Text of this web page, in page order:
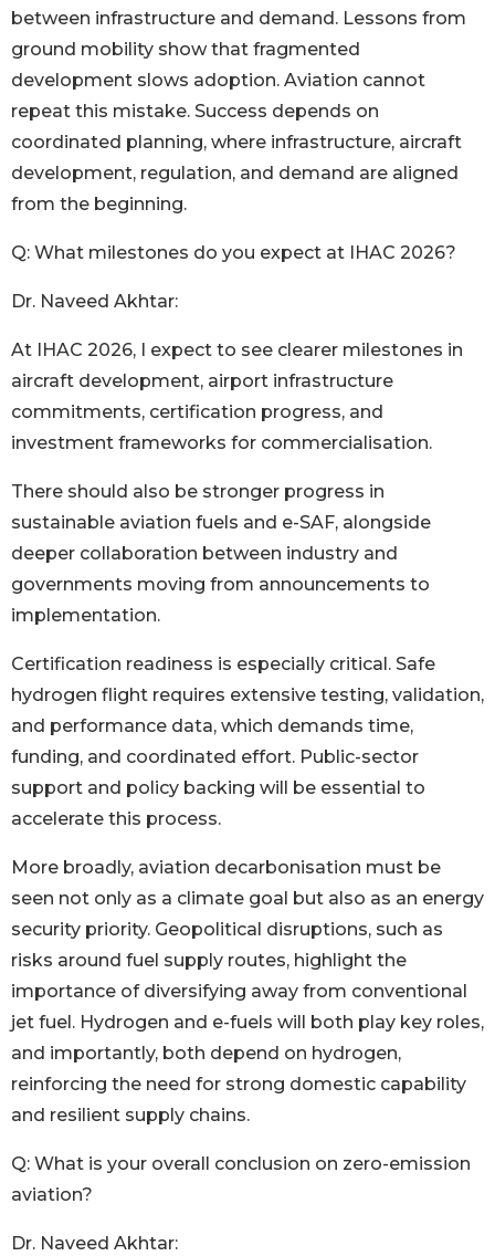
between infrastructure and demand. Lessons from
ground mobility show that fragmented
development slows adoption. Aviation cannot
repeat this mistake. Success depends on
coordinated planning, where infrastructure, aircraft
development, regulation, and demand are aligned
from the beginning.
Q: What milestones do you expect at IHAC 2026?
Dr. Naveed Akhtar:
At IHAC 2026, I expect to see clearer milestones in
aircraft development, airport infrastructure
commitments, certification progress, and
investment frameworks for commercialisation.
There should also be stronger progress in
sustainable aviation fuels and e-SAF, alongside
deeper collaboration between industry and
governments moving from announcements to
implementation.
Certification readiness is especially critical. Safe
hydrogen flight requires extensive testing, validation,
and performance data, which demands time,
funding, and coordinated effort. Public-sector
support and policy backing will be essential to
accelerate this process.
More broadly, aviation decarbonisation must be
seen not only as a climate goal but also as an energy
security priority. Geopolitical disruptions, such as
risks around fuel supply routes, highlight the
importance of diversifying away from conventional
jet fuel. Hydrogen and e-fuels will both play key roles,
and importantly, both depend on hydrogen,
reinforcing the need for strong domestic capability
and resilient supply chains.
Q: What is your overall conclusion on zero-emission
aviation?
Dr. Naveed Akhtar: